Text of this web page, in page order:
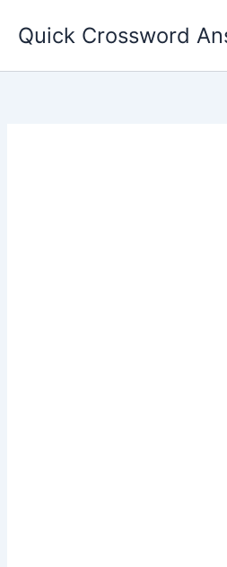
Quick Crossword